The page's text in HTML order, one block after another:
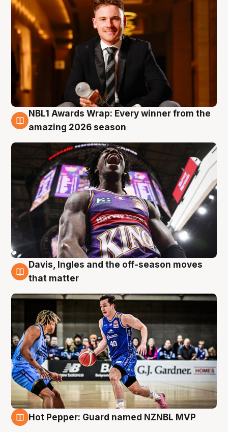
8 Aug
NBL1 Awards Wrap: Every winner from the
amazing 2026 season
8 Aug
Davis, Ingles and the off-season moves
that matter
Hot Pepper: Guard named NZNBL MVP